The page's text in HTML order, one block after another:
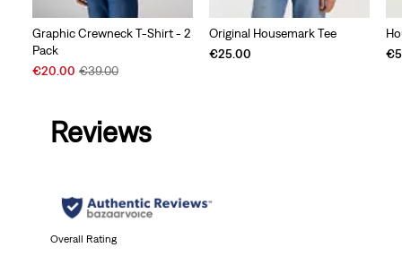
Graphic Crewneck T-Shirt - 2
Pack
Sale
€20.00 Original
€39.00
Original Housemark Tee
€25.00
Reviews
Overall Rating